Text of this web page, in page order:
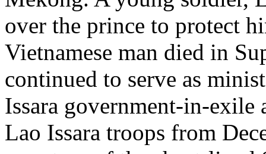
over the prince to protect
Vietnamese man died in
continued to serve as
Issara government-in-exile
Lao Issara troops from